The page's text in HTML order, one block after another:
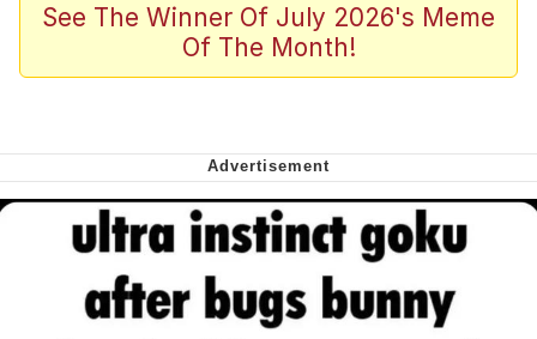
Quirk Chungus
Big Chungus
Smoke Detector Beeping
Shocked Black Guy
My Father-In-Law Is A Builder / We
Can't, We Don't Know How To Do It
See The Winner Of July 2026's Meme
Of The Month!